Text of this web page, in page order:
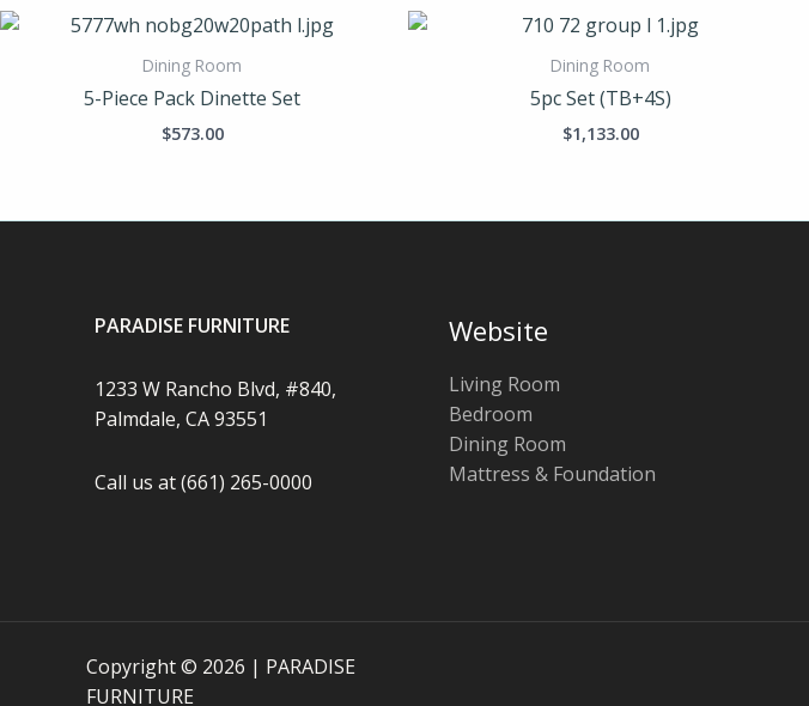
Dining Room
5-Piece Pack Dinette Set
$573.00
Dining Room
5pc Set (TB+4S)
$1,133.00
PARADISE FURNITURE
1233 W Rancho Blvd, #840,
Palmdale, CA 93551
Call us at (661) 265-0000
Website
Living Room
Bedroom
Dining Room
Mattress & Foundation
Copyright © 2026 | PARADISE
FURNITURE